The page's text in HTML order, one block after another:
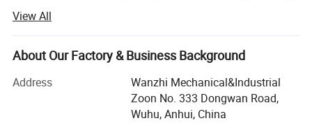
than 23 years.
Our company is located inWuhu City, Xinwu economic
District which is near Shanghai. It is adjacent to Nanjing,
Hefei, Shanghai and Hangzhou, whose transportation is
convenient. The main visiting sites are Wuhu High Speed
Rail Station and Nanjing Airport. The main ports are
View All
About Our Factory & Business Background
Address
Wanzhi Mechanical&Industrial
Zoon No. 333 Dongwan Road,
Wuhu, Anhui, China